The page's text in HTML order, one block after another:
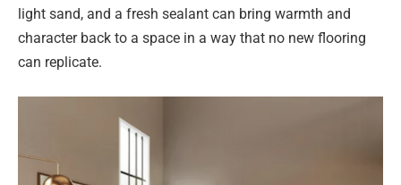
light sand, and a fresh sealant can bring warmth and
character back to a space in a way that no new flooring
can replicate.